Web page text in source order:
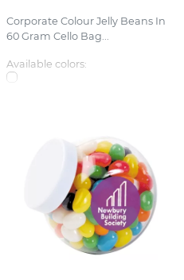
Corporate Colour Jelly Beans In
60 Gram Cello Bag...
Available colors: